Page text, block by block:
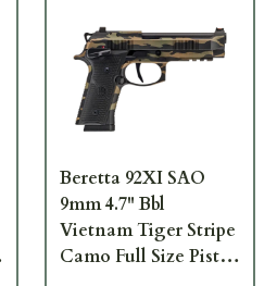
Beretta 92XI SAO
9mm 4.7" Bbl
Vietnam Tiger Stripe
Camo Full Size Pistol